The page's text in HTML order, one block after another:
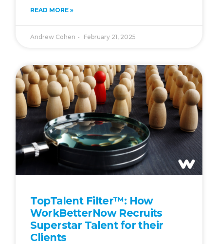
READ MORE »
Andrew Cohen February 21, 2025
TopTalent Filter™: How
WorkBetterNow Recruits
Superstar Talent for their
Clients